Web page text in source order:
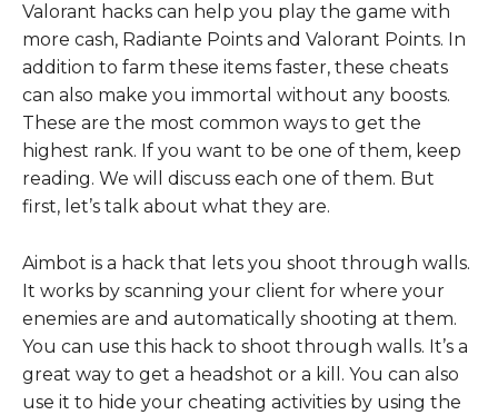
Valorant hacks can help you play the game with
more cash, Radiante Points and Valorant Points. In
addition to farm these items faster, these cheats
can also make you immortal without any boosts.
These are the most common ways to get the
highest rank. If you want to be one of them, keep
reading. We will discuss each one of them. But
first, let’s talk about what they are.
Aimbot is a hack that lets you shoot through walls.
It works by scanning your client for where your
enemies are and automatically shooting at them.
You can use this hack to shoot through walls. It’s a
great way to get a headshot or a kill. You can also
use it to hide your cheating activities by using the